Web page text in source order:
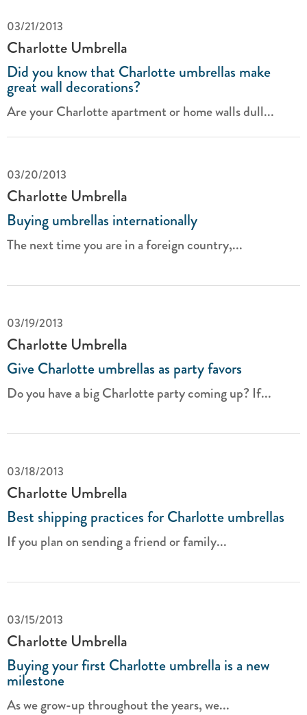
03/21/2013
Charlotte Umbrella
Did you know that Charlotte umbrellas make
great wall decorations?
Are your Charlotte apartment or home walls dull...
03/20/2013
Charlotte Umbrella
Buying umbrellas internationally
The next time you are in a foreign country,...
03/19/2013
Charlotte Umbrella
Give Charlotte umbrellas as party favors
Do you have a big Charlotte party coming up? If...
03/18/2013
Charlotte Umbrella
Best shipping practices for Charlotte umbrellas
If you plan on sending a friend or family...
03/15/2013
Charlotte Umbrella
Buying your first Charlotte umbrella is a new
milestone
As we grow-up throughout the years, we...